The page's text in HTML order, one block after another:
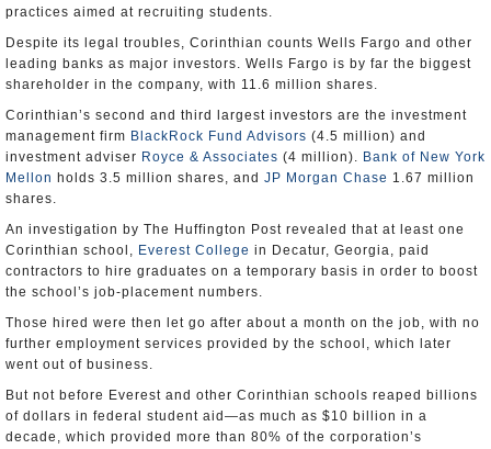
practices aimed at recruiting students.
Despite its legal troubles, Corinthian counts Wells Fargo and other
leading banks as major investors. Wells Fargo is by far the biggest
shareholder in the company, with 11.6 million shares.
Corinthian’s second and third largest investors are the investment
management firm BlackRock Fund Advisors (4.5 million) and
investment adviser Royce & Associates (4 million). Bank of New York
Mellon holds 3.5 million shares, and JP Morgan Chase 1.67 million
shares.
An investigation by The Huffington Post revealed that at least one
Corinthian school, Everest College in Decatur, Georgia, paid
contractors to hire graduates on a temporary basis in order to boost
the school’s job-placement numbers.
Those hired were then let go after about a month on the job, with no
further employment services provided by the school, which later
went out of business.
But not before Everest and other Corinthian schools reaped billions
of dollars in federal student aid—as much as $10 billion in a
decade, which provided more than 80% of the corporation’s